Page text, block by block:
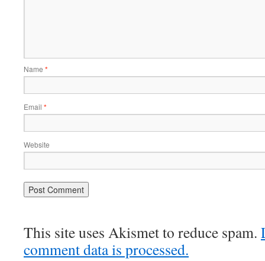
Name *
Email *
Website
This site uses Akismet to reduce spam.
comment data is processed.